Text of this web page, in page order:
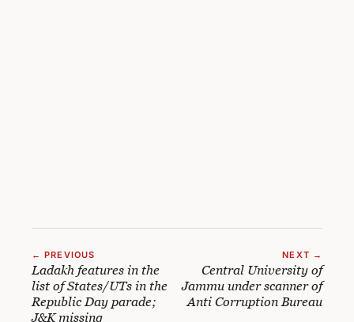
← PREVIOUS
Ladakh features in the
list of States/UTs in the
Republic Day parade;
J&K missing
NEXT →
Central University of
Jammu under scanner of
Anti Corruption Bureau